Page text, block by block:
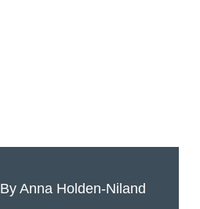
ByAnna Holden-Niland